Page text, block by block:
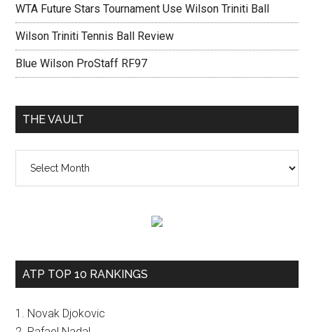
WTA Future Stars Tournament Use Wilson Triniti Ball
Wilson Triniti Tennis Ball Review
Blue Wilson ProStaff RF97
THE VAULT
vault
ATP TOP 10 RANKINGS
1. Novak Djokovic